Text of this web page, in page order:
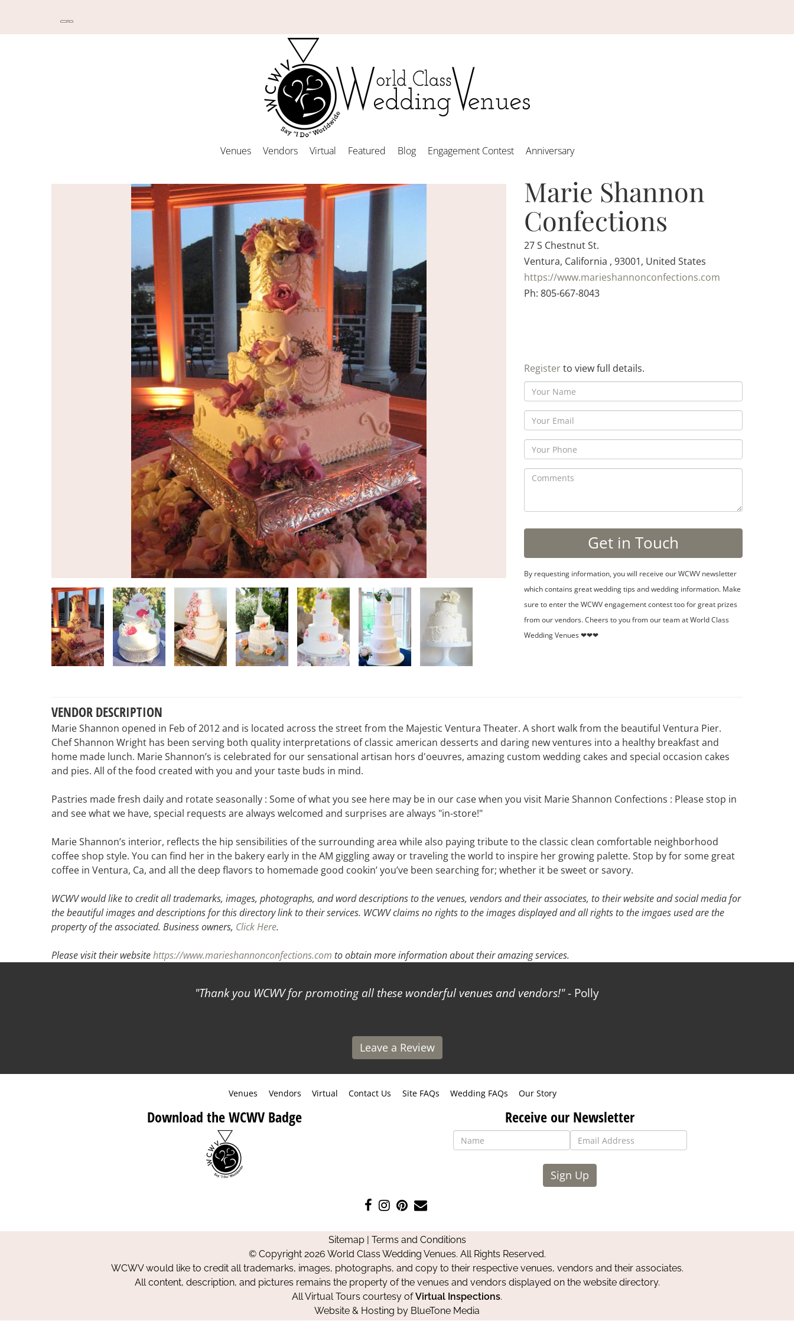
Venues Vendors Virtual Featured Blog Engagement Contest Anniversary
Marie Shannon
Confections
27 S Chestnut St.
Ventura, California , 93001, United States
https://www.marieshannonconfections.com
Ph: 805-667-8043
Registerto view full details.
By requesting information, you will receive our WCWV newsletter
which contains great wedding tips and wedding information. Make
sure to enter the WCWV engagement contest too for great prizes
from our vendors. Cheers to you from our team at World Class
Wedding Venues ❤❤❤
VENDOR DESCRIPTION
Marie Shannon opened in Feb of 2012 and is located across the street from the Majestic Ventura Theater. A short walk from the beautiful Ventura Pier.
Chef Shannon Wright has been serving both quality interpretations of classic american desserts and daring new ventures into a healthy breakfast and
home made lunch. Marie Shannon’s is celebrated for our sensational artisan hors d'oeuvres, amazing custom wedding cakes and special occasion cakes
and pies. All of the food created with you and your taste buds in mind.
Pastries made fresh daily and rotate seasonally : Some of what you see here may be in our case when you visit Marie Shannon Confections : Please stop in
and see what we have, special requests are always welcomed and surprises are always "in-store!"
Marie Shannon’s interior, reflects the hip sensibilities of the surrounding area while also paying tribute to the classic clean comfortable neighborhood
coffee shop style. You can find her in the bakery early in the AM giggling away or traveling the world to inspire her growing palette. Stop by for some great
coffee in Ventura, Ca, and all the deep flavors to homemade good cookin’ you’ve been searching for; whether it be sweet or savory.
WCWV would like to credit all trademarks, images, photographs, and word descriptions to the venues, vendors and their associates, to their website and social media for
the beautiful images and descriptions for this directory link to their services. WCWV claims no rights to the images displayed and all rights to the imgaes used are the
property of the associated. Business owners, Click Here.
Please visit their websitehttps://www.marieshannonconfections.com to obtain more information about their amazing services.
Thank you WCWV for promoting all these wonderful venues and vendors! - Polly
Leave a Review
Venues Vendors Virtual Contact Us Site FAQs Wedding FAQs Our Story
Download the WCWV Badge Receive our Newsletter
Sign Up
Like
on
Facebook
Follow
on
Instagram
Pin
on
Pinterest
Contact
Sitemap| Terms and Conditions
© Copyright 2026 World Class Wedding Venues. All Rights Reserved.
WCWV would like to credit all trademarks, images, photographs, and copy to their respective venues, vendors and their associates.
All content, description, and pictures remains the property of the venues and vendors displayed on the website directory.
All Virtual Tours courtesy ofVirtual Inspections.
Website & Hosting by BlueTone Media